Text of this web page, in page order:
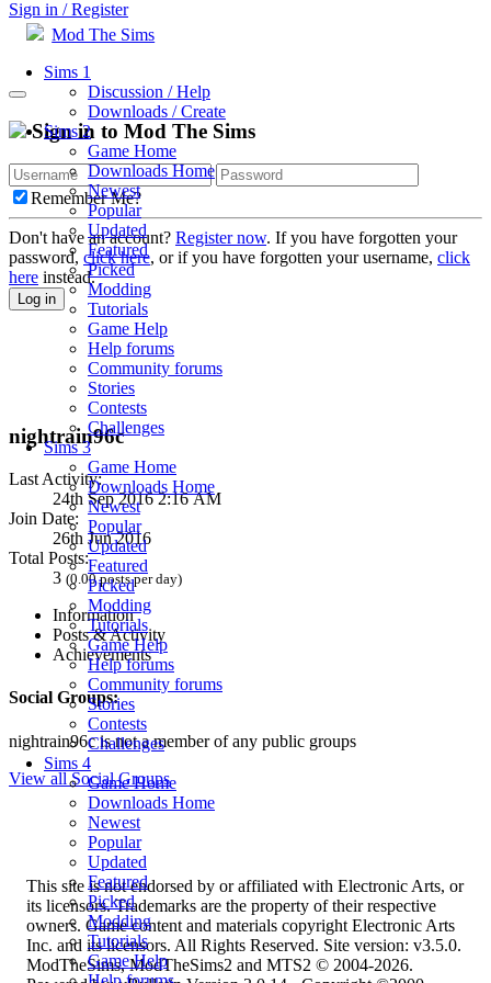
Sign in / Register
Mod The Sims
Sims 1
Discussion / Help
Downloads / Create
Sims 2
Game Home
Downloads Home
Newest
Popular
Updated
Featured
Picked
Modding
Tutorials
Game Help
Help forums
Community forums
Stories
Contests
Challenges
Sims 3
Game Home
Downloads Home
Newest
Popular
Updated
Featured
Picked
Modding
Tutorials
Game Help
Help forums
Community forums
Stories
Contests
Challenges
Sims 4
Game Home
Downloads Home
Newest
Popular
Updated
Featured
Picked
Modding
Tutorials
Game Help
Sign in to Mod The Sims
Remember Me?
Don't have an account? Register now. If you have forgotten your
password, click here, or if you have forgotten your username, click
here instead.
Log in
nightrain96c
Last Activity:
24th Sep 2016 2:16 AM
Join Date:
26th Jun 2016
Total Posts:
3 (0.00 posts per day)
Information
Posts & Activity
Achievements
Social Groups:
nightrain96c is not a member of any public groups
View all Social Groups
This site is not endorsed by or affiliated with Electronic Arts, or
its licensors. Trademarks are the property of their respective
owners. Game content and materials copyright Electronic Arts
Inc. and its licensors. All Rights Reserved. Site version: v3.5.0.
ModTheSims, ModTheSims2 and MTS2 © 2004-2026.